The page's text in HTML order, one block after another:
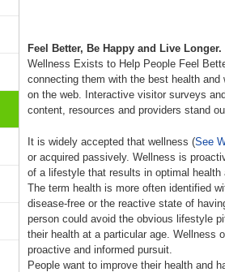
Feel Better, Be Happy and Live Longer.
Wellness Exists to Help People Feel
connecting them with the best health
on the web. Interactive visitor surveys
content, resources and providers stand
It is widely accepted that wellness (See
or acquired passively. Wellness is
of a lifestyle that results in optimal health
The term health is more often identified
disease-free or the reactive state of
person could avoid the obvious lifestyle
their health at a particular age. Wellness
proactive and informed pursuit.
People want to improve their health and